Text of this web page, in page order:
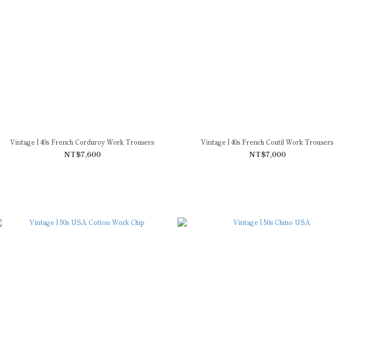
Vintage | 40s French Corduroy Work Trousers
NT$7,600
Vintage | 40s French Coutil Work Trousers
NT$7,000